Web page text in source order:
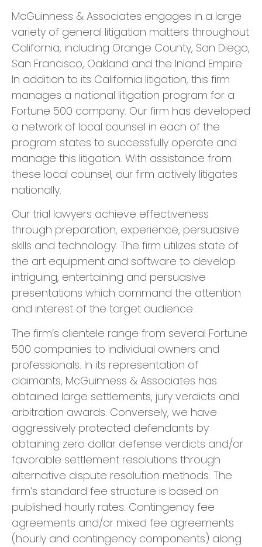
​McGuinness & Associates engages in a large
variety of general litigation matters throughout
California, including Orange County, San Diego,
San Francisco, Oakland and the Inland Empire.
In addition to its California litigation, this firm
manages a national litigation program for a
Fortune 500 company. Our firm has developed
a network of local counsel in each of the
program states to successfully operate and
manage this litigation. With assistance from
these local counsel, our firm actively litigates
nationally.
​Our trial lawyers achieve effectiveness
through preparation, experience, persuasive
skills and technology. The firm utilizes state of
the art equipment and software to develop
intriguing, entertaining and persuasive
presentations which command the attention
and interest of the target audience.
​The firm’s clientele range from several Fortune
500 companies to individual owners and
professionals. In its representation of
claimants, McGuinness & Associates has
obtained large settlements, jury verdicts and
arbitration awards. Conversely, we have
aggressively protected defendants by
obtaining zero dollar defense verdicts and/or
favorable settlement resolutions through
alternative dispute resolution methods. The
firm’s standard fee structure is based on
published hourly rates. Contingency fee
agreements and/or mixed fee agreements
(hourly and contingency components) along